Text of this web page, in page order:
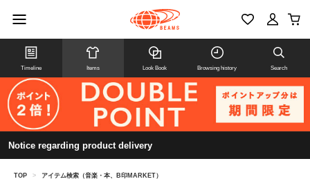
Timeline Items Look Book Browsing history Search
Notice regarding product delivery
TOP > アイテム検索（音楽・本、B印MARKET）